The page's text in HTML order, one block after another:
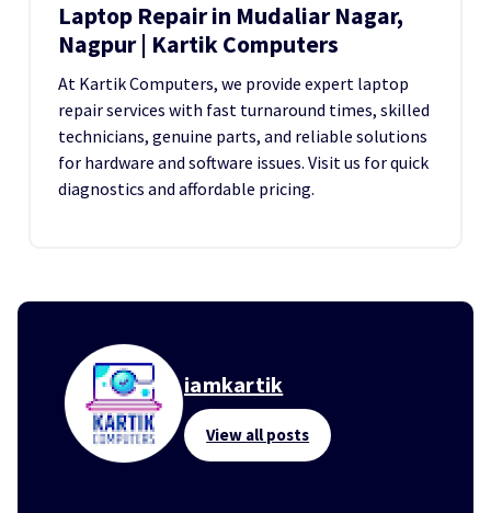
Laptop Repair in Mudaliar Nagar,
Nagpur | Kartik Computers
At Kartik Computers, we provide expert laptop
repair services with fast turnaround times, skilled
technicians, genuine parts, and reliable solutions
for hardware and software issues. Visit us for quick
diagnostics and affordable pricing.
iamkartik
View all posts